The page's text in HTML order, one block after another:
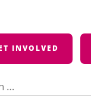
INVOLVED